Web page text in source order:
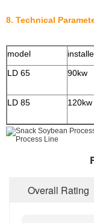
8. Technical
model
LD 65
90kw
LD 85 120kw
Overall Rating